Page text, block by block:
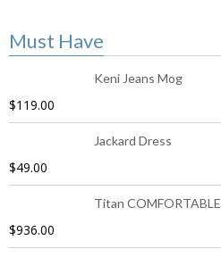
Must Have
Keni Jeans Mog
$119.00
Jackard Dress
$49.00
Titan COMFORTABLE
$936.00